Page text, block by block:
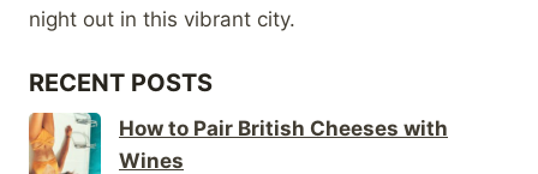
night out in this vibrant city.
RECENT POSTS
How to Pair British Cheeses with
Wines